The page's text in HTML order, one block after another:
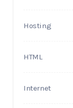
Hosting
HTML
Internet